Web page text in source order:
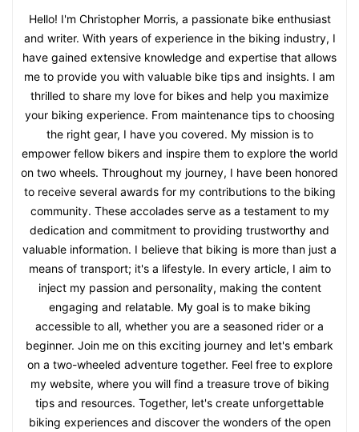
Hello! I'm Christopher Morris, a passionate bike enthusiast
and writer. With years of experience in the biking industry, I
have gained extensive knowledge and expertise that allows
me to provide you with valuable bike tips and insights. I am
thrilled to share my love for bikes and help you maximize
your biking experience. From maintenance tips to choosing
the right gear, I have you covered. My mission is to
empower fellow bikers and inspire them to explore the world
on two wheels. Throughout my journey, I have been honored
to receive several awards for my contributions to the biking
community. These accolades serve as a testament to my
dedication and commitment to providing trustworthy and
valuable information. I believe that biking is more than just a
means of transport; it's a lifestyle. In every article, I aim to
inject my passion and personality, making the content
engaging and relatable. My goal is to make biking
accessible to all, whether you are a seasoned rider or a
beginner. Join me on this exciting journey and let's embark
on a two-wheeled adventure together. Feel free to explore
my website, where you will find a treasure trove of biking
tips and resources. Together, let's create unforgettable
biking experiences and discover the wonders of the open